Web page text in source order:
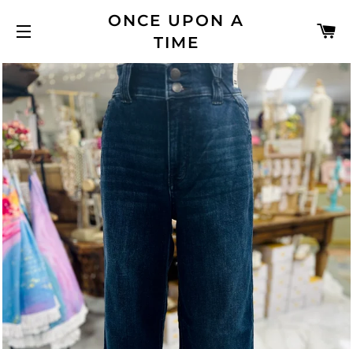
ONCE UPON A
TIME